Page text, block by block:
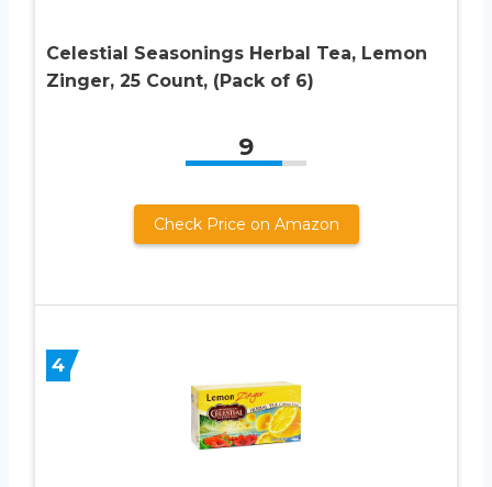
Celestial Seasonings Herbal Tea, Lemon
Zinger, 25 Count, (Pack of 6)
9
Check Price on Amazon
4